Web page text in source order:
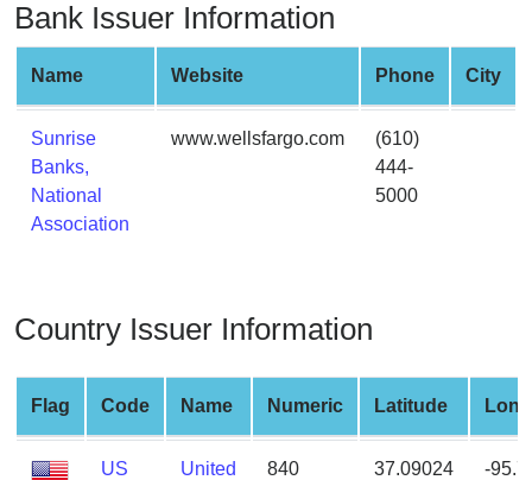
Generate
Credit
Card
from
BIN
Credit
Card
Checker
What
IP
Address
Bank Issuer Information
Name Website Phone City
Sunrise
Banks,
National
Association
www.wellsfargo.com
(610)
444-
5000
Country Issuer Information
Flag Code Name Numeric Latitude
US
United
840 37.09024 -